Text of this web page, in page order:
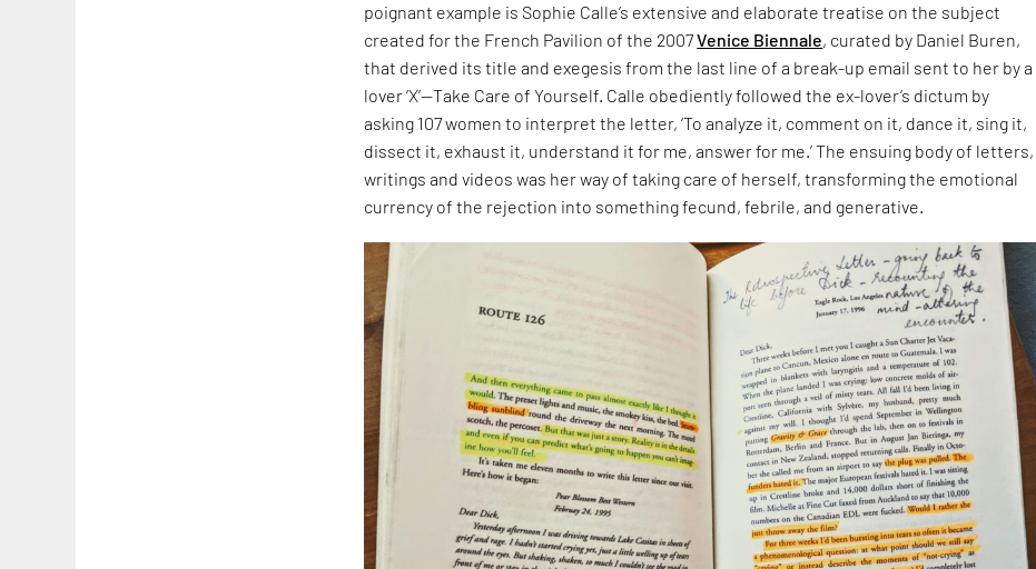
poignant example is Sophie Calle’s extensive and elaborate treatise on the subject
created for the French Pavilion of the 2007Venice Biennale, curated by Daniel Buren,
that derived its title and exegesis from the last line of a break-up email sent to her by a
lover ‘X’—Take Care of Yourself. Calle obediently followed the ex-lover’s dictum by
asking 107 women to interpret the letter, ‘To analyze it, comment on it, dance it, sing it,
dissect it, exhaust it, understand it for me, answer for me.’ The ensuing body of letters,
writings and videos was her way of taking care of herself, transforming the emotional
currency of the rejection into something fecund, febrile, and generative.